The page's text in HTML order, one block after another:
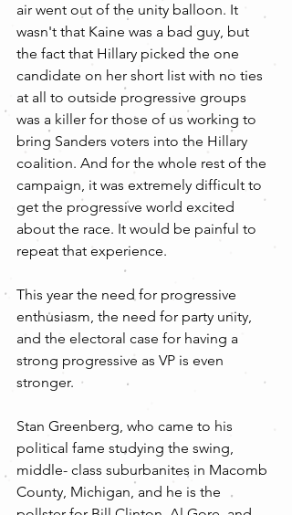
air went out of the unity balloon. It
wasn't that Kaine was a bad guy, but
the fact that Hillary picked the one
candidate on her short list with no ties
at all to outside progressive groups
was a killer for those of us working to
bring Sanders voters into the Hillary
coalition. And for the whole rest of the
campaign, it was extremely difficult to
get the progressive world excited
about the race. It would be painful to
repeat that experience.
This year the need for progressive
enthusiasm, the need for party unity,
and the electoral case for having a
strong progressive as VP is even
stronger.
Stan Greenberg, who came to his
political fame studying the swing,
middle- class suburbanites in Macomb
County, Michigan, and he is the